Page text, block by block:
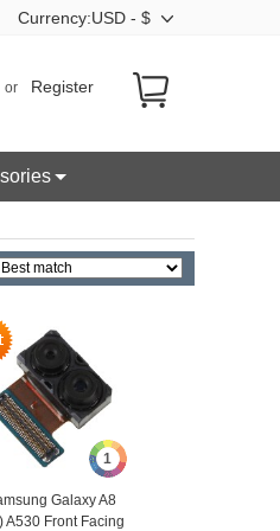
Currency:USD - $
or Register
1
Galaxy A8
A530 Front Facing